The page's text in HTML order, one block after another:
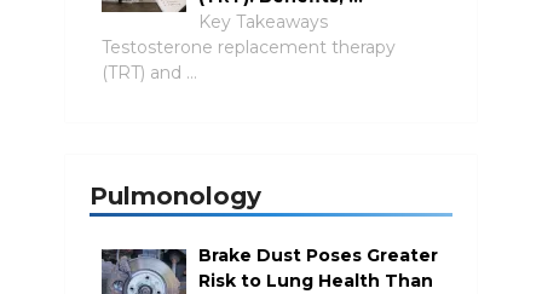
Key Takeaways
Testosterone replacement therapy
(TRT) and …
Pulmonology
Brake Dust Poses Greater
Risk to Lung Health Than